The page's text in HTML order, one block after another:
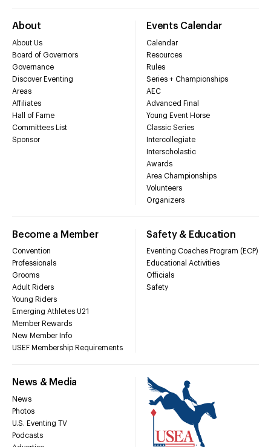
About
About Us
Board of Governors
Governance
Discover Eventing
Areas
Affiliates
Hall of Fame
Committees List
Sponsor
Events Calendar
Calendar
Resources
Rules
Series + Championships
AEC
Advanced Final
Young Event Horse
Classic Series
Intercollegiate
Interscholastic
Awards
Area Championships
Volunteers
Organizers
Become a Member
Convention
Professionals
Grooms
Adult Riders
Young Riders
Emerging Athletes U21
Member Rewards
New Member Info
USEF Membership Requirements
Safety & Education
Eventing Coaches Program (ECP)
Educational Activities
Officials
Safety
News & Media
News
Photos
U.S. Eventing TV
Podcasts